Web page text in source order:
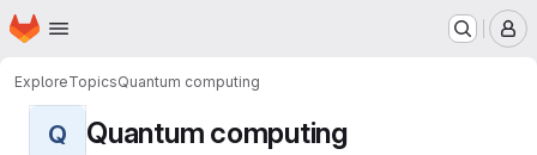
Skip to main content
Homepage
ExploreTopicsQuantum computing
Q Quantum computing